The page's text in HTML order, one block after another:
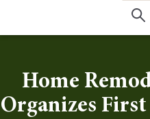
Home
Organizes